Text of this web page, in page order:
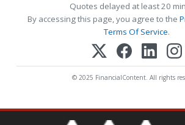
Quotes delayed at least 20
By accessing this page, you agree to the
Terms Of Service.
© 2025 FinancialContent. All rights